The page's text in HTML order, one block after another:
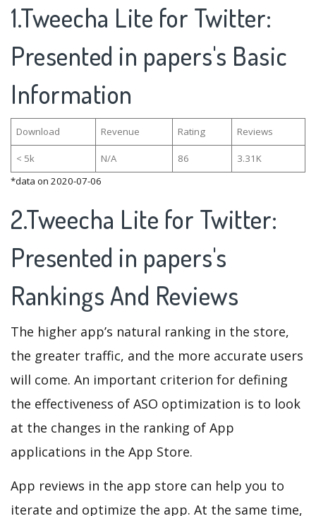
1.Tweecha Lite for Twitter:
Presented in papers's Basic
Information
Download Revenue Rating Reviews
< 5k N/A 86
3.31K
*data on 2020-07-06
2.Tweecha Lite for Twitter:
Presented in papers's
Rankings And Reviews
The higher app’s natural ranking in the store,
the greater traffic, and the more accurate users
will come. An important criterion for defining
the effectiveness of ASO optimization is to look
at the changes in the ranking of App
applications in the App Store.
App reviews in the app store can help you to
iterate and optimize the app. At the same time,